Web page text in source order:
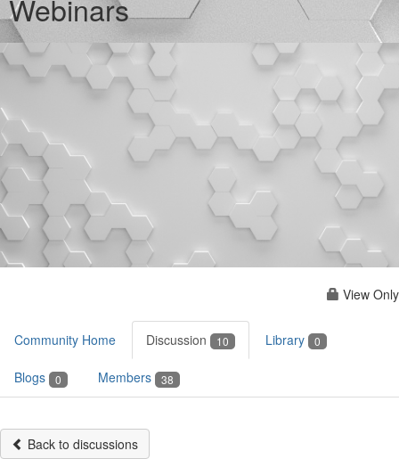
Webinars
View Only
Community Home Discussion 10 Library 0
Blogs 0 Members 38
Back to discussions